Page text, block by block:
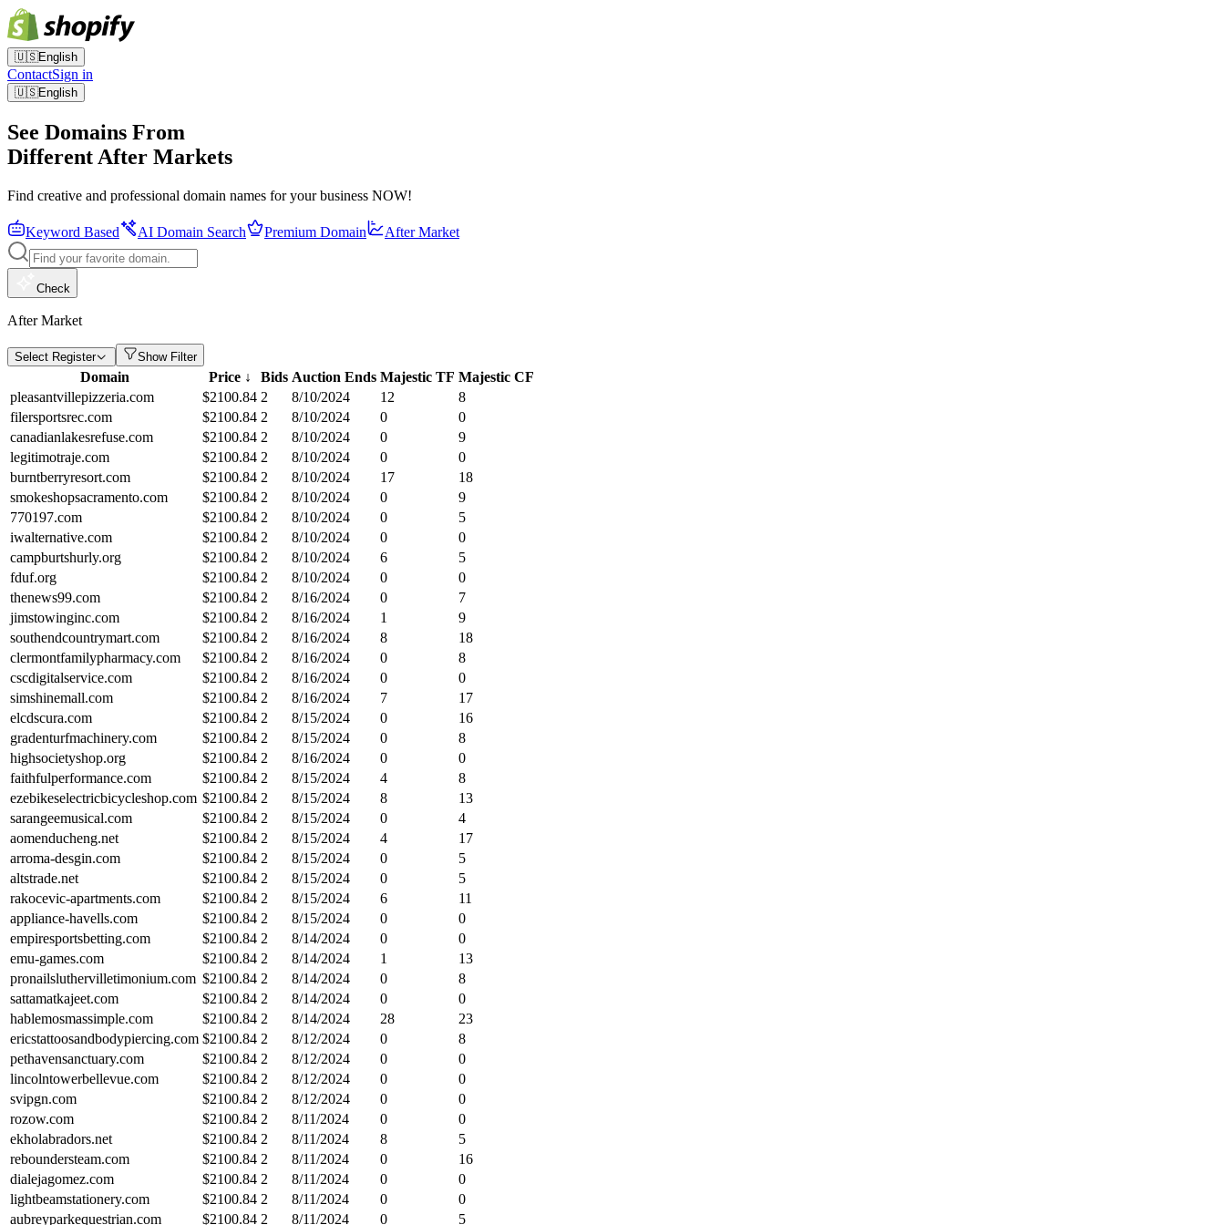
🇺🇸English
ContactSign in
🇺🇸English
See Domains From
Different After Markets
Find creative and professional domain names for your business NOW!
Keyword Based AI Domain Search Premium Domain After Market
Check
After Market
Select Register Show Filter
Domain Price ↓ Bids Auction Ends Majestic TF Majestic CF
pleasantvillepizzeria.com
$2100.84 2 8/10/2024 12
8
filersportsrec.com
$2100.84 2 8/10/2024 0
0
canadianlakesrefuse.com
$2100.84 2 8/10/2024 0
9
legitimotraje.com
$2100.84 2 8/10/2024 0
0
burntberryresort.com
$2100.84 2 8/10/2024 17
18
smokeshopsacramento.com
$2100.84 2 8/10/2024 0
9
770197.com
$2100.84 2 8/10/2024 0
5
iwalternative.com
$2100.84 2 8/10/2024 0
0
campburtshurly.org
$2100.84 2 8/10/2024 6
5
fduf.org
$2100.84 2 8/10/2024 0
0
thenews99.com
$2100.84 2 8/16/2024 0
7
jimstowinginc.com
$2100.84 2 8/16/2024 1
9
southendcountrymart.com
$2100.84 2 8/16/2024 8
18
clermontfamilypharmacy.com
$2100.84 2 8/16/2024 0
8
cscdigitalservice.com
$2100.84 2 8/16/2024 0
0
simshinemall.com
$2100.84 2 8/16/2024 7
17
elcdscura.com
$2100.84 2 8/15/2024 0
16
gradenturfmachinery.com
$2100.84 2 8/15/2024 0
8
highsocietyshop.org
$2100.84 2 8/16/2024 0
0
faithfulperformance.com
$2100.84 2 8/15/2024 4
8
ezebikeselectricbicycleshop.com $2100.84 2 8/15/2024 8
13
sarangeemusical.com
$2100.84 2 8/15/2024 0
4
aomenducheng.net
$2100.84 2 8/15/2024 4
17
arroma-desgin.com
$2100.84 2 8/15/2024 0
5
altstrade.net
$2100.84 2 8/15/2024 0
5
rakocevic-apartments.com
$2100.84 2 8/15/2024 6
11
appliance-havells.com
$2100.84 2 8/15/2024 0
0
empiresportsbetting.com
$2100.84 2 8/14/2024 0
0
emu-games.com
$2100.84 2 8/14/2024 1
13
pronailsluthervilletimonium.com $2100.84 2 8/14/2024 0
8
sattamatkajeet.com
$2100.84 2 8/14/2024 0
0
hablemosmassimple.com
$2100.84 2 8/14/2024 28
23
ericstattoosandbodypiercing.com $2100.84 2 8/12/2024 0
8
pethavensanctuary.com
$2100.84 2 8/12/2024 0
0
lincolntowerbellevue.com
$2100.84 2 8/12/2024 0
0
svipgn.com
$2100.84 2 8/12/2024 0
0
rozow.com
$2100.84 2 8/11/2024 0
0
ekholabradors.net
$2100.84 2 8/11/2024 8
5
reboundersteam.com
$2100.84 2 8/11/2024 0
16
dialejagomez.com
$2100.84 2 8/11/2024 0
0
lightbeamstationery.com
$2100.84 2 8/11/2024 0
0
aubreyparkequestrian.com
$2100.84 2 8/11/2024 0 5